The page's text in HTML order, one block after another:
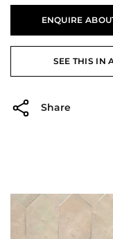
ENQUIRE
SEE THIS IN
Share